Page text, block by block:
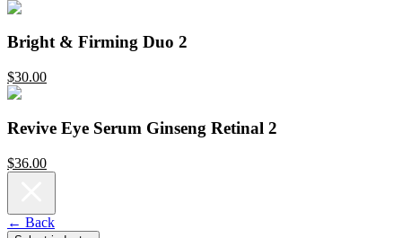
Bright & Firming Duo 2
$30.00
Revive Eye Serum Ginseng Retinal 2
$36.00
← Back